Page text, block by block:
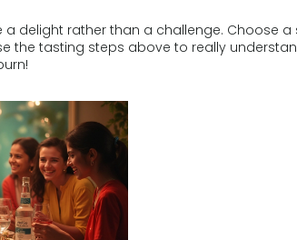
a delight rather than a challenge. Choose
the tasting steps above to really